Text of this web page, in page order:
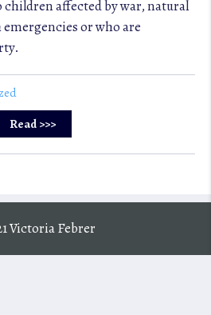
affected by war, natural
or who are
Read >>>
Victoria Febrer